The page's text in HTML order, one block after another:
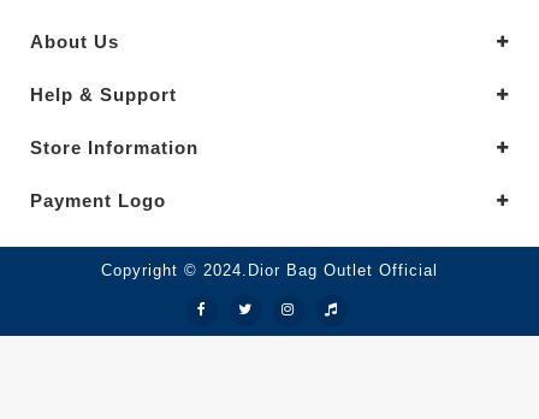
About Us
Help & Support
Store Information
Payment Logo
Copyright © 2024.Dior Bag Outlet Official